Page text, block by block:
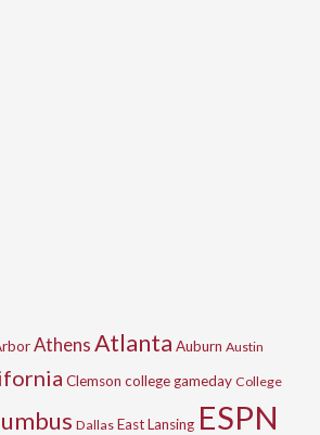
AthensAtlanta Auburn Austin
Clemson college gameday College
Dallas East Lansing ESPN